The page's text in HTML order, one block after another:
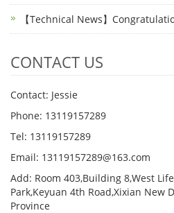
【Technical News】
CONTACT US
Contact: Jessie
Phone: 13119157289
Tel: 13119157289
Email: 13119157289@163.com
Add: Room 403,Building 8,West
Park,Keyuan 4th Road,Xixian New
Province